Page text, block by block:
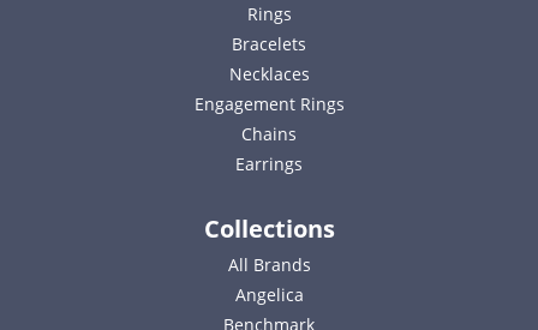
Rings
Bracelets
Necklaces
Engagement Rings
Chains
Earrings
Collections
All Brands
Angelica
Benchmark